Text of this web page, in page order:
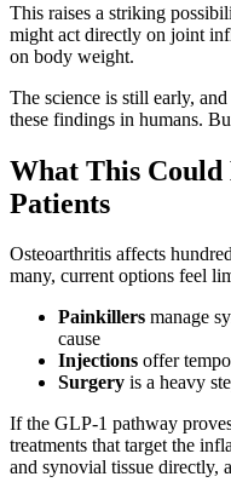
This raises a striking
might act directly on joint
on body weight.
The science is still early,
these findings in humans.
What This
Patients
Osteoarthritis affects
many, current options feel
Painkillers manage
cause
Injections offer
Surgery is a heavy
If the GLP-1 pathway
treatments that target the
and synovial tissue directly,